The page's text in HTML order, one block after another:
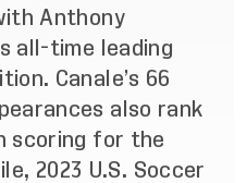
Anthony
all-time leading
Canale’s 66
also rank
scoring for the
2023 U.S. Soccer